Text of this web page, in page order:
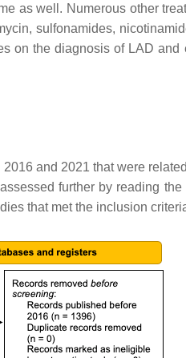
as well. Numerous other
sulfonamides,
on the diagnosis of LAD
and 2021 that were
further by reading
that met the inclusion